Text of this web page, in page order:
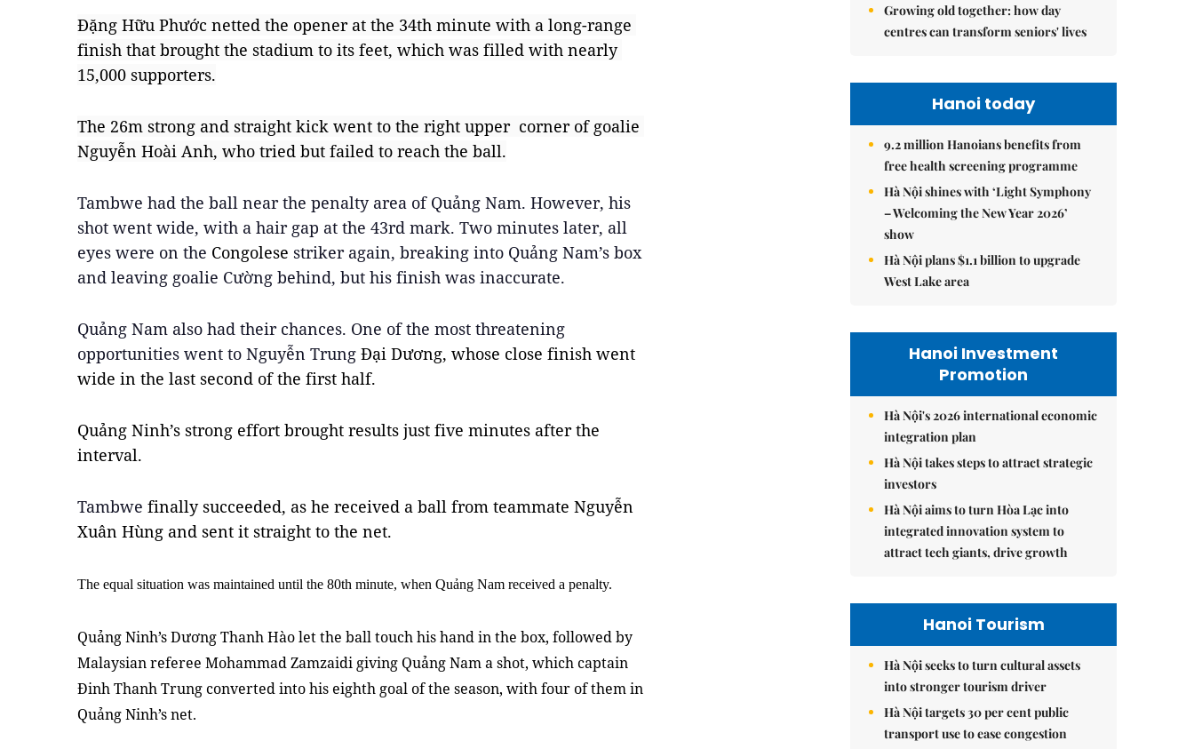
Đặng Hữu Phước netted the opener at the 34th minute with a long-range
finish that brought the stadium to its feet, which was filled with nearly
15,000 supporters.
The 26m strong and straight kick went to the right upper  corner of goalie
Nguyễn Hoài Anh, who tried but failed to reach the ball.
Tambwe had the ball near the penalty area of Quảng Nam. However, his
shot went wide, with a hair gap at the 43rd mark. Two minutes later, all
eyes were on the Congolese striker again, breaking into Quảng Nam’s box
and leaving goalie Cường behind, but his finish was inaccurate.
Quảng Nam also had their chances. One of the most threatening
opportunities went to Nguyễn Trung Đại Dương, whose close finish went
wide in the last second of the first half.
Quảng Ninh’s strong effort brought results just five minutes after the
interval.
Tambwe finally succeeded, as he received a ball from teammate Nguyễn
Xuân Hùng and sent it straight to the net.
The equal situation was maintained until the 80th minute, when Quảng Nam received a penalty.
Quảng Ninh’s Dương Thanh Hào let the ball touch his hand in the box, followed by
Malaysian referee Mohammad Zamzaidi giving Quảng Nam a shot, which captain
Ðinh Thanh Trung converted into his eighth goal of the season, with four of them in
Quảng Ninh’s net.
Growing old together: how day
centres can transform seniors' lives
Hanoi today
9.2 million Hanoians benefits from
free health screening programme
Hà Nội shines with ‘Light Symphony
– Welcoming the New Year 2026’
show
Hà Nội plans $1.1 billion to upgrade
West Lake area
Hanoi Investment
Promotion
Hà Nội's 2026 international economic
integration plan
Hà Nội takes steps to attract strategic
investors
Hà Nội aims to turn Hòa Lạc into
integrated innovation system to
attract tech giants, drive growth
Hanoi Tourism
Hà Nội seeks to turn cultural assets
into stronger tourism driver
Hà Nội targets 30 per cent public
transport use to ease congestion